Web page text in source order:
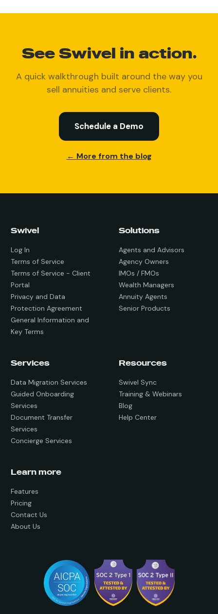
See Swivel in action.
A quick walkthrough built around the way you
sell annuities and serve clients.
Schedule a Demo
← More from the blog
Swivel
Log In
Terms of Service
Terms of Service - Client
Portal
Privacy and Data
Protection Agreement
General Information and
Key Terms
Solutions
Agents and Advisors
Agency Owners
IMOs / FMOs
Wealth Managers
Annuity Agents
Senior Products
Services
Data Migration Services
Guided Onboarding
Services
Document Transfer
Services
Concierge Services
Resources
Swivel Sync
Training & Webinars
Blog
Help Center
Learn more
Features
Pricing
Contact Us
About Us